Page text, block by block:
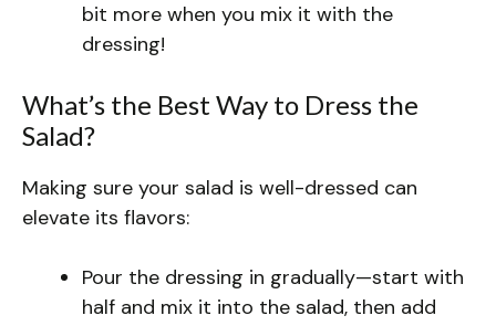
bit more when you mix it with the
dressing!
What’s the Best Way to Dress the
Salad?
Making sure your salad is well-dressed can
elevate its flavors:
Pour the dressing in gradually—start with
half and mix it into the salad, then add